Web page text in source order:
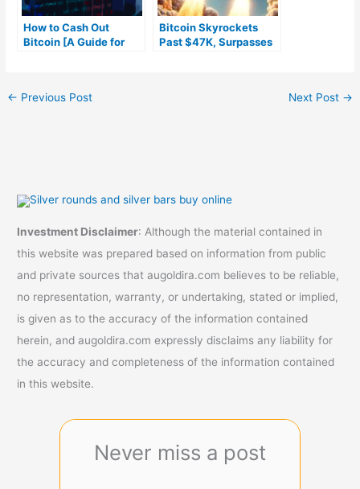
How to Cash Out
Bitcoin [A Guide for
Bitcoin Skyrockets
Past $47K, Surpasses
← Previous Post Next Post →
Investment Disclaimer: Although the material contained in
this website was prepared based on information from public
and private sources that augoldira.com believes to be reliable,
no representation, warranty, or undertaking, stated or implied,
is given as to the accuracy of the information contained
herein, and augoldira.com expressly disclaims any liability for
the accuracy and completeness of the information contained
in this website.
Never miss a post